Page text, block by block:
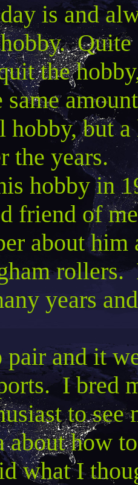
is and
Quite
the
same
hobby, but
the years.
hobby in
friend of
about him
rollers.
years
and it
I bred
to
about how
what I